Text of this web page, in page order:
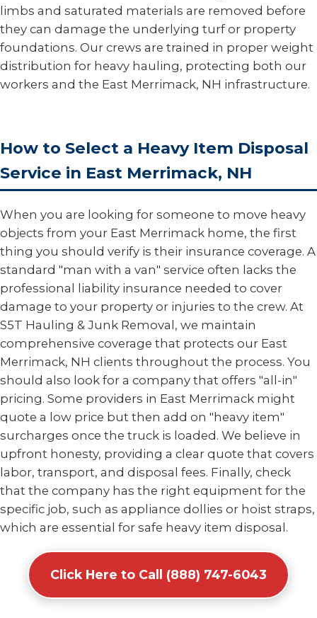
limbs and saturated materials are removed before
they can damage the underlying turf or property
foundations. Our crews are trained in proper weight
distribution for heavy hauling, protecting both our
workers and the East Merrimack, NH infrastructure.
How to Select a Heavy Item Disposal
Service in East Merrimack, NH
When you are looking for someone to move heavy
objects from your East Merrimack home, the first
thing you should verify is their insurance coverage. A
standard "man with a van" service often lacks the
professional liability insurance needed to cover
damage to your property or injuries to the crew. At
S5T Hauling & Junk Removal, we maintain
comprehensive coverage that protects our East
Merrimack, NH clients throughout the process. You
should also look for a company that offers "all-in"
pricing. Some providers in East Merrimack might
quote a low price but then add on "heavy item"
surcharges once the truck is loaded. We believe in
upfront honesty, providing a clear quote that covers
labor, transport, and disposal fees. Finally, check
that the company has the right equipment for the
specific job, such as appliance dollies or hoist straps,
which are essential for safe heavy item disposal.
Click Here to Call (888) 747-6043